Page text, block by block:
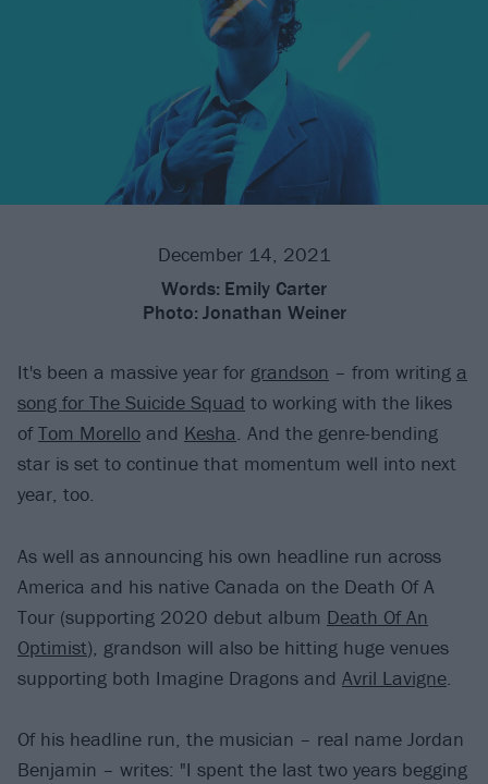
December 14, 2021
Words: Emily Carter
Photo: Jonathan Weiner
It's been a massive year for grandson – from writing a
song for The Suicide Squad to working with the likes
ofTom Morello and Kesha. And the genre-bending
star is set to continue that momentum well into next
year, too.
As well as announcing his own headline run across
America and his native Canada on the Death Of A
Tour (supporting 2020 debut album Death Of An
Optimist), grandson will also be hitting huge venues
supporting both Imagine Dragons and Avril Lavigne.
Of his headline run, the musician – real name Jordan
Benjamin – writes: "I spent the last two years begging